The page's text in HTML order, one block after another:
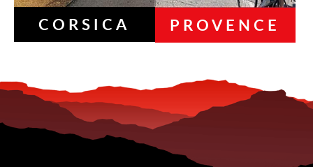
CORSICA PROVENCE